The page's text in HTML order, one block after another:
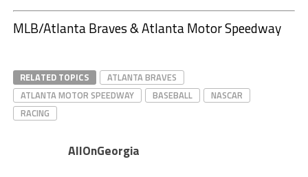
MLB/Atlanta Braves & Atlanta Motor Speedway
RELATED TOPICS
ATLANTA BRAVES
ATLANTA MOTOR SPEEDWAY
BASEBALL
NASCAR
RACING
AllOnGeorgia